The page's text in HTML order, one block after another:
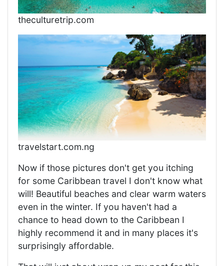
theculturetrip.com
travelstart.com.ng
Now if those pictures don't get you itching
for some Caribbean travel I don't know what
will! Beautiful beaches and clear warm waters
even in the winter. If you haven't had a
chance to head down to the Caribbean I
highly recommend it and in many places it's
surprisingly affordable.